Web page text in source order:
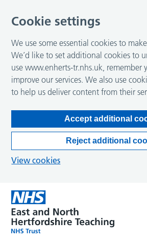
Cookie settings
We use some essential cookies to
We’d like to set additional cookies to
use www.enherts-tr.nhs.uk, remember
improve our services. We also use
to help us deliver content from their
Accept additional
Reject additional
View cookies